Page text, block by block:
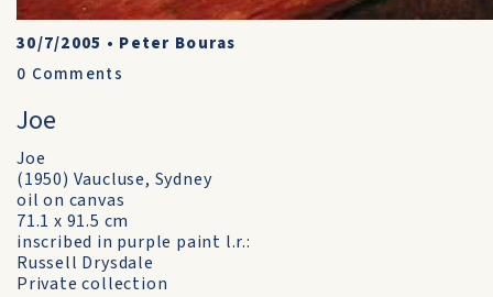
30/7/2005 • Peter Bouras
0 Comments
Joe
Joe
(1950) Vaucluse, Sydney
oil on canvas
71.1 x 91.5 cm
inscribed in purple paint l.r.:
Russell Drysdale
Private collection